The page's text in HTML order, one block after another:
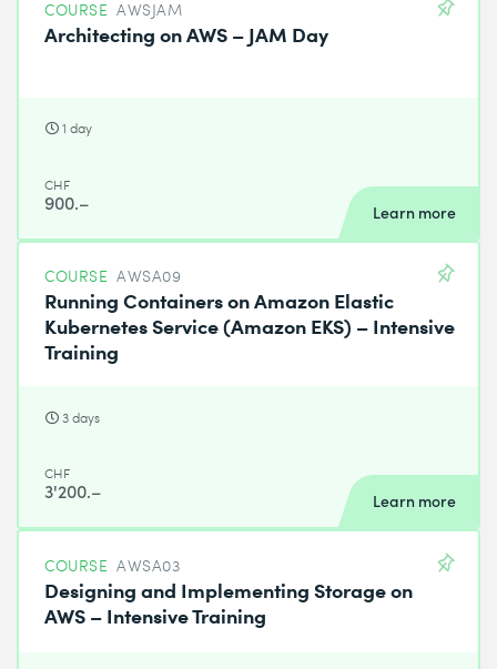
COURSE AWSJAM
Architecting on AWS – JAM Day
1 day
CHF
900.– Learn more
COURSE AWSA09
Running Containers on Amazon Elastic
Kubernetes Service (Amazon EKS) – Intensive
Training
3 days
CHF
3'200.– Learn more
COURSE AWSA03
Designing and Implementing Storage on
AWS – Intensive Training